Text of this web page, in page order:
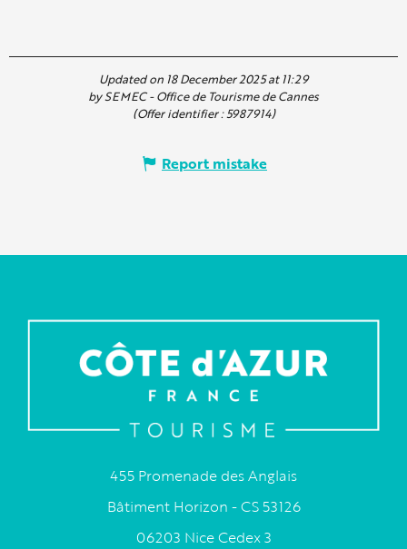
Updated on 18 December 2025 at 11:29
by SEMEC - Office de Tourisme de Cannes
(Offer identifier :5987914)
Report mistake
455 Promenade des Anglais
Bâtiment Horizon - CS 53126
06203 Nice Cedex 3